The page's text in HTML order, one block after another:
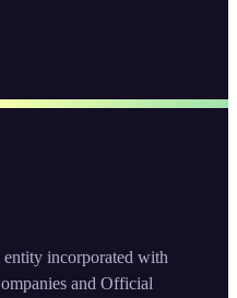
incorporated with
and Official